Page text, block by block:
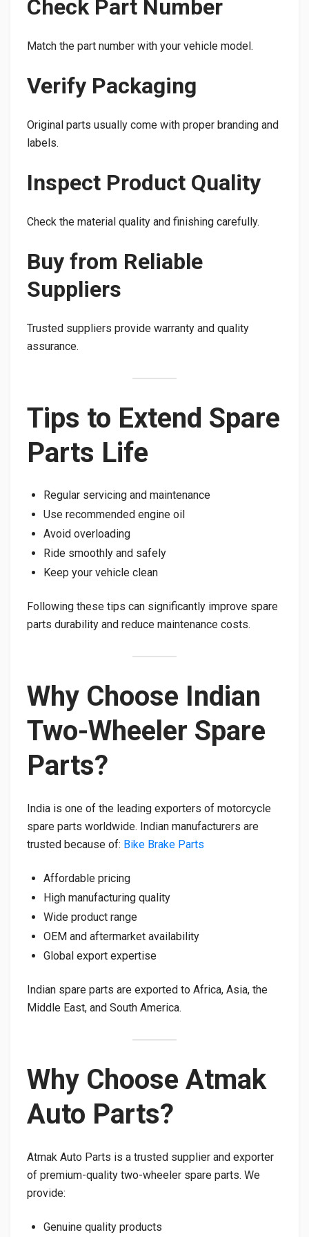
Check Part Number
Match the part number with your vehicle model.
Verify Packaging
Original parts usually come with proper branding and
labels.
Inspect Product Quality
Check the material quality and finishing carefully.
Buy from Reliable
Suppliers
Trusted suppliers provide warranty and quality
assurance.
Tips to Extend Spare
Parts Life
Regular servicing and maintenance
Use recommended engine oil
Avoid overloading
Ride smoothly and safely
Keep your vehicle clean
Following these tips can significantly improve spare
parts durability and reduce maintenance costs.
Why Choose Indian
Two-Wheeler Spare
Parts?
India is one of the leading exporters of motorcycle
spare parts worldwide. Indian manufacturers are
trusted because of: Bike Brake Parts
Affordable pricing
High manufacturing quality
Wide product range
OEM and aftermarket availability
Global export expertise
Indian spare parts are exported to Africa, Asia, the
Middle East, and South America.
Why Choose Atmak
Auto Parts?
Atmak Auto Parts is a trusted supplier and exporter
of premium-quality two-wheeler spare parts. We
provide:
Genuine quality products